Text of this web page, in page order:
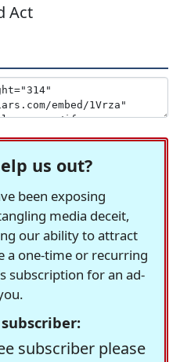
Act
us out?
been exposing
media deceit,
our ability to attract
a one-time or recurring
subscription for an ad-
subscriber please